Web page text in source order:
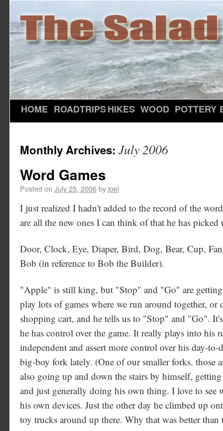
HOME ROADTRIPSHIKES WOOD POTTERY
Monthly Archives: July 2006
Word Games
Posted on July 25, 2006by joel
I just realized I hadn't added to the record of the
are all the new ones I can think of that he has picked
Door, Clock, Eye, Diaper, Bird, Dog, Bear, Cup,
Bob (in reference to Bob the Builder).
"Apple" is still king, but "Stop" and "Go" are
play lots of games where we run around together,
shopping cart, and he tells us to "Stop" and "Go".
he has control over the game. It really plays into his
independent and assert more control over his day-to-
big-boy fork lately. (One of our smaller forks. those
also going up and down the stairs by himself,
and just generally doing his own thing. I love to
his own devices. Just the other day he climbed up
toy trucks around up there. Why that was better